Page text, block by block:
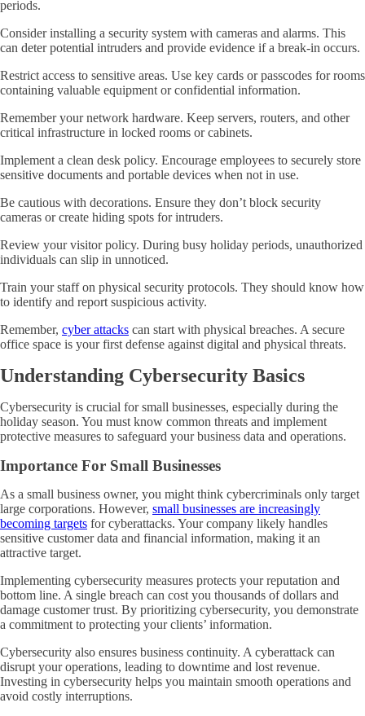
periods.
Consider installing a security system with cameras and alarms. This
can deter potential intruders and provide evidence if a break-in occurs.
Restrict access to sensitive areas. Use key cards or passcodes for rooms
containing valuable equipment or confidential information.
Remember your network hardware. Keep servers, routers, and other
critical infrastructure in locked rooms or cabinets.
Implement a clean desk policy. Encourage employees to securely store
sensitive documents and portable devices when not in use.
Be cautious with decorations. Ensure they don’t block security
cameras or create hiding spots for intruders.
Review your visitor policy. During busy holiday periods, unauthorized
individuals can slip in unnoticed.
Train your staff on physical security protocols. They should know how
to identify and report suspicious activity.
Remember, cyber attacks can start with physical breaches. A secure
office space is your first defense against digital and physical threats.
Understanding Cybersecurity Basics
Cybersecurity is crucial for small businesses, especially during the
holiday season. You must know common threats and implement
protective measures to safeguard your business data and operations.
Importance For Small Businesses
As a small business owner, you might think cybercriminals only target
large corporations. However, small businesses are increasingly
becoming targets for cyberattacks. Your company likely handles
sensitive customer data and financial information, making it an
attractive target.
Implementing cybersecurity measures protects your reputation and
bottom line. A single breach can cost you thousands of dollars and
damage customer trust. By prioritizing cybersecurity, you demonstrate
a commitment to protecting your clients’ information.
Cybersecurity also ensures business continuity. A cyberattack can
disrupt your operations, leading to downtime and lost revenue.
Investing in cybersecurity helps you maintain smooth operations and
avoid costly interruptions.